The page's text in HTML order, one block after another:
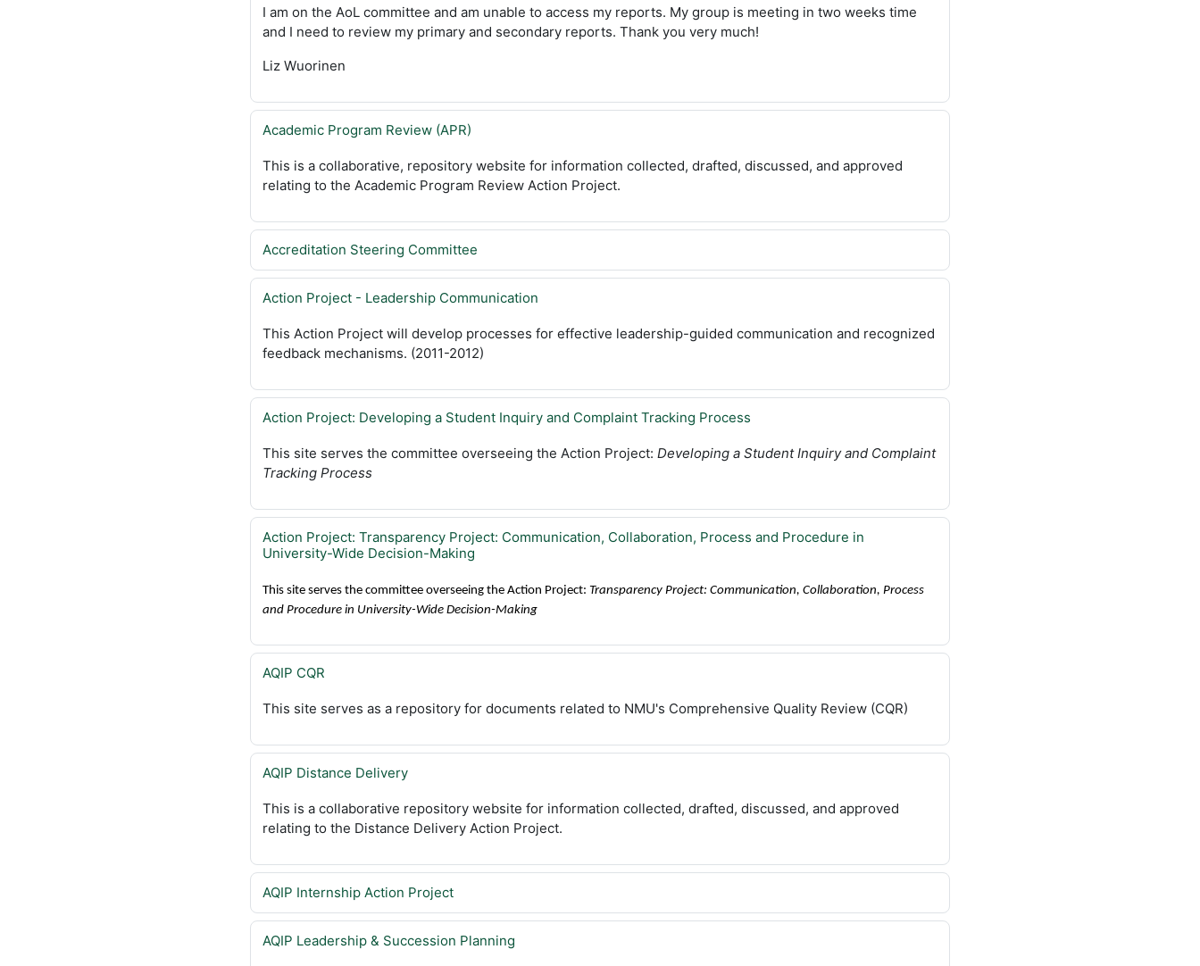
I am on the AoL committee and am unable to access my reports. My group is meeting in two weeks time
and I need to review my primary and secondary reports. Thank you very much!
Liz Wuorinen
Academic Program Review (APR)
This is a collaborative, repository website for information collected, drafted, discussed, and approved
relating to the Academic Program Review Action Project.
Accreditation Steering Committee
Action Project - Leadership Communication
This Action Project will develop processes for effective leadership-guided communication and recognized
feedback mechanisms. (2011-2012)
Action Project: Developing a Student Inquiry and Complaint Tracking Process
This site serves the committee overseeing the Action Project: Developing a Student Inquiry and Complaint
Tracking Process
Action Project: Transparency Project: Communication, Collaboration, Process and Procedure in
University-Wide Decision-Making
This site serves the committee overseeing the Action Project: Transparency Project: Communication, Collaboration, Process
and Procedure in University-Wide Decision-Making
AQIP CQR
This site serves as a repository for documents related to NMU's Comprehensive Quality Review (CQR)
AQIP Distance Delivery
This is a collaborative repository website for information collected, drafted, discussed, and approved
relating to the Distance Delivery Action Project.
AQIP Internship Action Project
AQIP Leadership & Succession Planning